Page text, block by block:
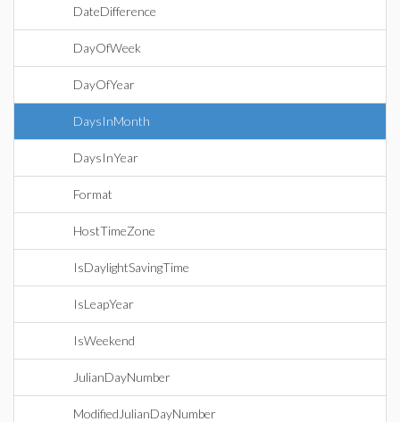
DateDifference
DayOfWeek
DayOfYear
DaysInMonth
DaysInYear
Format
HostTimeZone
IsDaylightSavingTime
IsLeapYear
IsWeekend
JulianDayNumber
ModifiedJulianDayNumber